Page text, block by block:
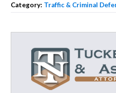
Category: Traffic & Criminal